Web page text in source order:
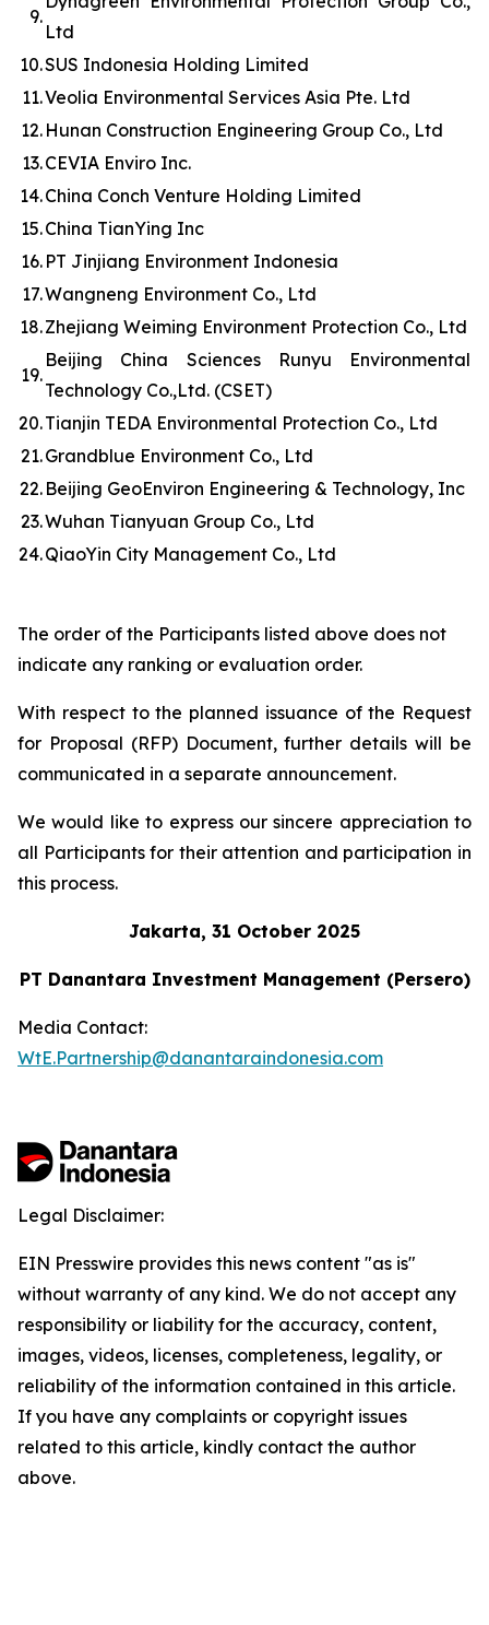
9.
Ltd
10.SUS Indonesia Holding Limited
11.Veolia Environmental Services Asia Pte. Ltd
12. Hunan Construction Engineering Group Co., Ltd
13.CEVIA Enviro Inc.
14.China Conch Venture Holding Limited
15.China TianYing Inc
16. PT Jinjiang Environment Indonesia
17.Wangneng Environment Co., Ltd
18.Zhejiang Weiming Environment Protection Co., Ltd
19.
Beijing China Sciences Runyu Environmental
Technology Co.,Ltd. (CSET)
20.Tianjin TEDA Environmental Protection Co., Ltd
21.Grandblue Environment Co., Ltd
22. Beijing GeoEnviron Engineering & Technology, Inc
23.Wuhan Tianyuan Group Co., Ltd
24.QiaoYin City Management Co., Ltd
The order of the Participants listed above does not
indicate any ranking or evaluation order.
With respect to the planned issuance of the Request
for Proposal (RFP) Document, further details will be
communicated in a separate announcement.
We would like to express our sincere appreciation to
all Participants for their attention and participation in
this process.
Jakarta, 31 October 2025
PT Danantara Investment Management (Persero)
Media Contact:
WtE.Partnership@danantaraindonesia.com
Legal Disclaimer:
EIN Presswire provides this news content "as is"
without warranty of any kind. We do not accept any
responsibility or liability for the accuracy, content,
images, videos, licenses, completeness, legality, or
reliability of the information contained in this article.
If you have any complaints or copyright issues
related to this article, kindly contact the author
above.